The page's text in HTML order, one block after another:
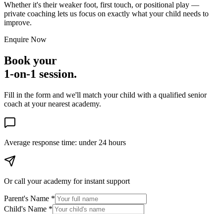
Whether it's their weaker foot, first touch, or positional play —
private coaching lets us focus on exactly what your child needs to
improve.
Enquire Now
Book your
1-on-1 session.
Fill in the form and we'll match your child with a qualified senior
coach at your nearest academy.
Average response time: under 24 hours
Or call your academy for instant support
Parent's Name *
Child's Name *